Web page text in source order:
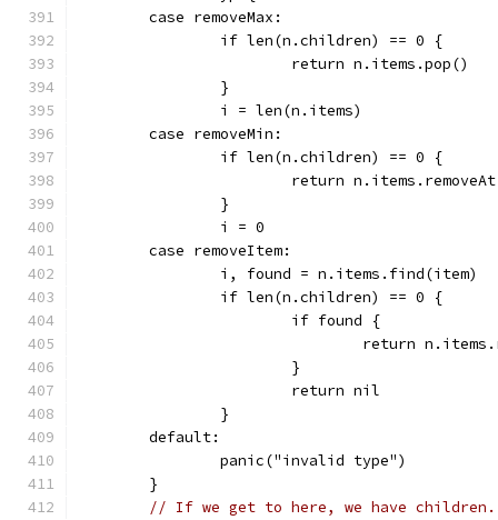
	case removeMax:
		if len(n.children) == 0 {
			return n.items.pop()
		}
		i = len(n.items)
	case removeMin:
		if len(n.children) == 0 {
return
		}
		i = 0
	case removeItem:
		i, found = n.items.find(item)
		if len(n.children) == 0 {
			if found {
return
			}
			return nil
		}
	default:
		panic("invalid type")
	}
// If we get to here, we have children.